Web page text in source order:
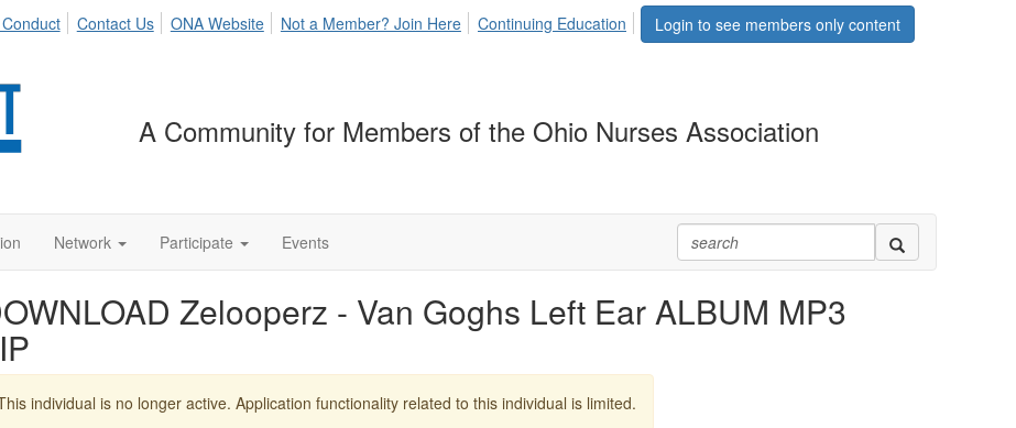
Login to see members only content
Contact Us ONA Website Not a Member? Join Here Continuing Education
A Community for Members of the Ohio Nurses Association
Network Participate Events
Zelooperz - Van Goghs Left Ear ALBUM MP3
individual is no longer active. Application functionality related to this individual is limited.